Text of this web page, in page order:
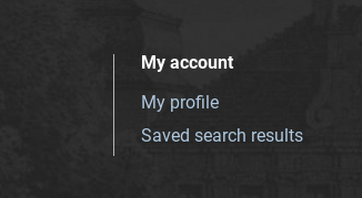
My account
My profile
Saved search results